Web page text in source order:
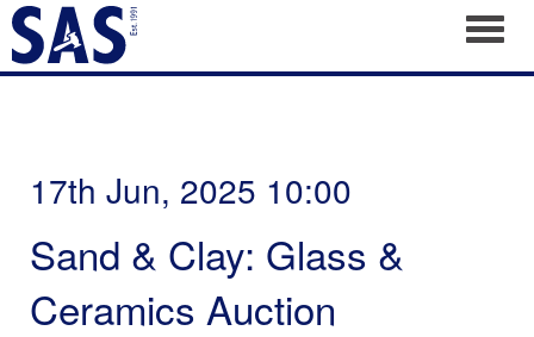
17th Jun, 2025 10:00
Sand & Clay: Glass &
Ceramics Auction